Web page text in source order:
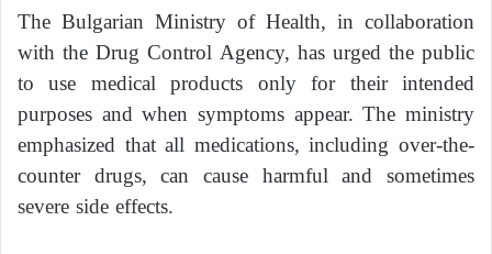
The Bulgarian Ministry of Health, in collaboration
with the Drug Control Agency, has urged the public
to use medical products only for their intended
purposes and when symptoms appear. The ministry
emphasized that all medications, including over-the-
counter drugs, can cause harmful and sometimes
severe side effects.